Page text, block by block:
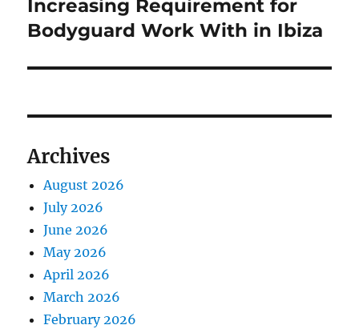
Increasing Requirement for
Bodyguard Work With in Ibiza
Archives
August 2026
July 2026
June 2026
May 2026
April 2026
March 2026
February 2026